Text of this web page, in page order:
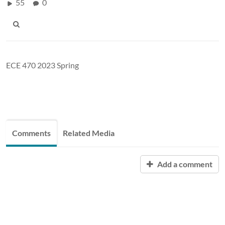
55 0
ECE 470 2023 Spring
Comments Related Media
Add a comment